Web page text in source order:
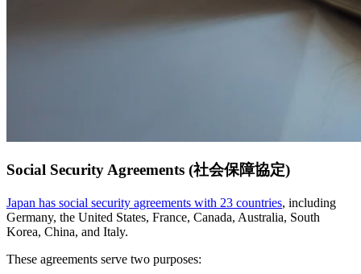
Social Security Agreements (社会保障協定)
Japan has social security agreements with 23 countries, including
Germany, the United States, France, Canada, Australia, South
Korea, China, and Italy.
These agreements serve two purposes: